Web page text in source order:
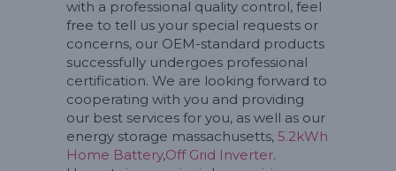
with a professional quality control, feel
free to tell us your special requests or
concerns, our OEM-standard products
successfully undergoes professional
certification. We are looking forward to
cooperating with you and providing
our best services for you, as well as our
energy storage massachusetts, 5.2kWh
Home Battery,Off Grid Inverter.